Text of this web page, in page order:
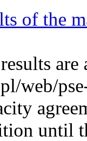
of the
are
web/
until